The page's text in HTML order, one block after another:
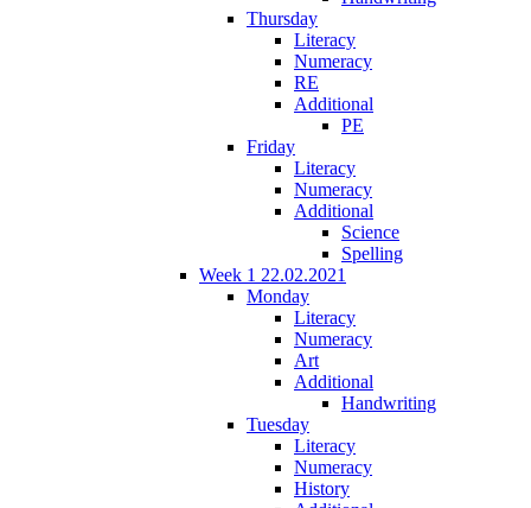
Thursday
Literacy
Numeracy
RE
Additional
PE
Friday
Literacy
Numeracy
Additional
Science
Spelling
Week 1 22.02.2021
Monday
Literacy
Numeracy
Art
Additional
Handwriting
Tuesday
Literacy
Numeracy
History